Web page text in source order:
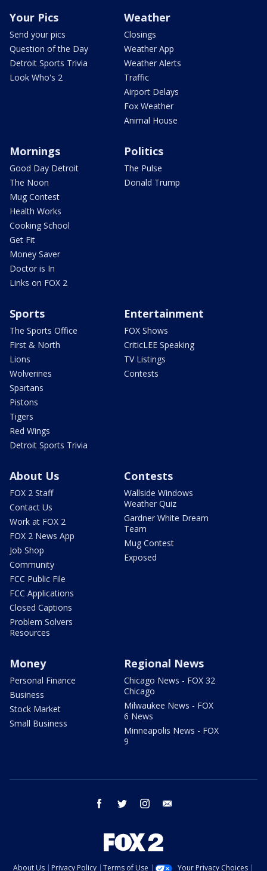
Your Pics
Send your pics
Question of the Day
Detroit Sports Trivia
Look Who's 2
Weather
Closings
Weather App
Weather Alerts
Traffic
Airport Delays
Fox Weather
Animal House
Mornings
Good Day Detroit
The Noon
Mug Contest
Health Works
Cooking School
Get Fit
Money Saver
Doctor is In
Links on FOX 2
Politics
The Pulse
Donald Trump
Sports
The Sports Office
First & North
Lions
Wolverines
Spartans
Pistons
Tigers
Red Wings
Detroit Sports Trivia
Entertainment
FOX Shows
CriticLEE Speaking
TV Listings
Contests
About Us
FOX 2 Staff
Contact Us
Work at FOX 2
FOX 2 News App
Job Shop
Community
FCC Public File
FCC Applications
Closed Captions
Problem Solvers
Resources
Contests
Wallside Windows
Weather Quiz
Gardner White Dream
Team
Mug Contest
Exposed
Money
Personal Finance
Business
Stock Market
Small Business
Regional News
Chicago News - FOX 32
Chicago
Milwaukee News - FOX
6 News
Minneapolis News - FOX
9
facebook twitter instagram
About Us Privacy Policy Terms of Use Your Privacy Choices